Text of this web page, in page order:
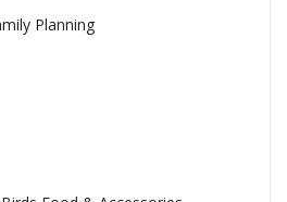
Planning